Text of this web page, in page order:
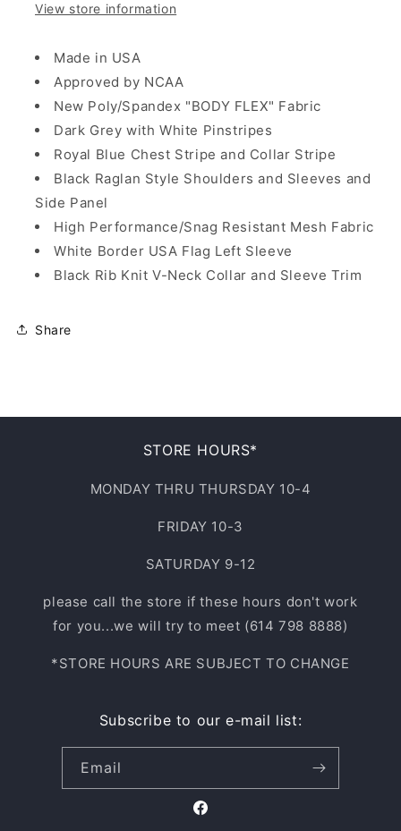
View store information
Made in USA
Approved by NCAA
New Poly/Spandex "BODY FLEX" Fabric
Dark Grey with White Pinstripes
Royal Blue Chest Stripe and Collar Stripe
Black Raglan Style Shoulders and Sleeves and
Side Panel
High Performance/Snag Resistant Mesh Fabric
White Border USA Flag Left Sleeve
Black Rib Knit V-Neck Collar and Sleeve Trim
Share
STORE HOURS*
MONDAY THRU THURSDAY 10-4
FRIDAY 10-3
SATURDAY 9-12
please call the store if these hours don't work
for you...we will try to meet (614 798 8888)
*STORE HOURS ARE SUBJECT TO CHANGE
Subscribe to our e-mail list:
Email
Facebook